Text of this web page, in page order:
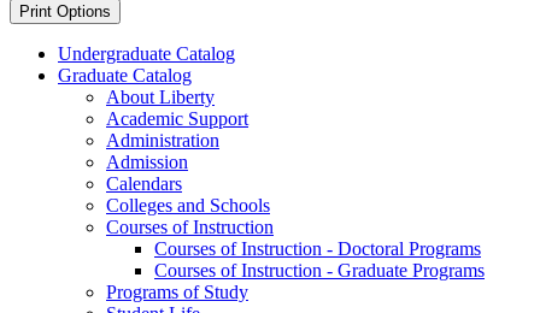
Print Options
Undergraduate Catalog
Graduate Catalog
About Liberty
Academic Support
Administration
Admission
Calendars
Colleges and Schools
Courses of Instruction
Courses of Instruction -​ Doctoral Programs
Courses of Instruction -​ Graduate Programs
Programs of Study